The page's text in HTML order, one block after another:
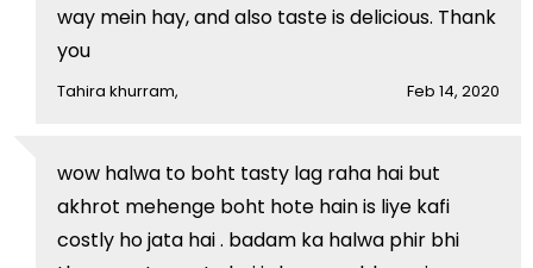
way mein hay, and also taste is delicious. Thank
you
Tahira khurram, Feb 14, 2020
wow halwa to boht tasty lag raha hai but
akhrot mehenge boht hote hain is liye kafi
costly ho jata hai . badam ka halwa phir bhi